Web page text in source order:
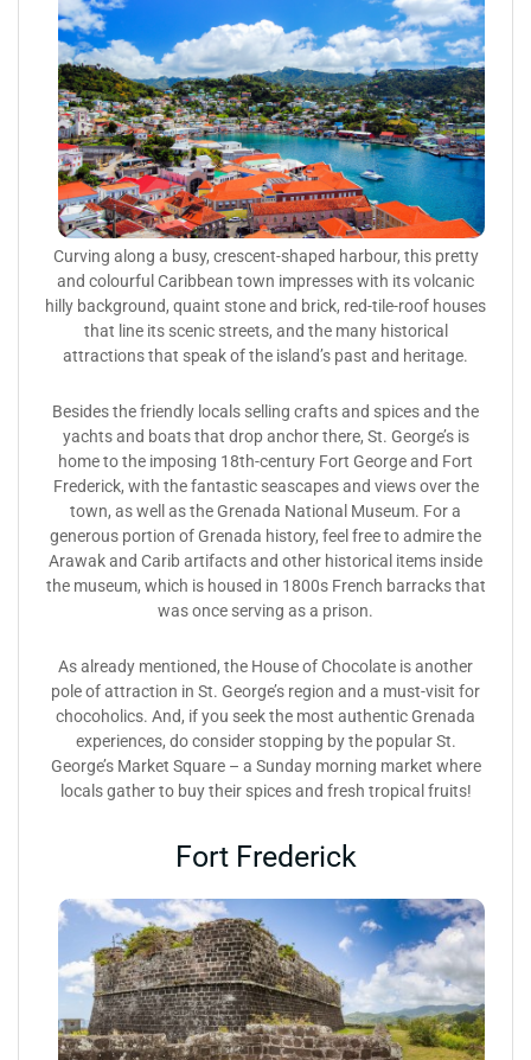
Curving along a busy, crescent-shaped harbour, this pretty
and colourful Caribbean town impresses with its volcanic
hilly background, quaint stone and brick, red-tile-roof houses
that line its scenic streets, and the many historical
attractions that speak of the island’s past and heritage.
Besides the friendly locals selling crafts and spices and the
yachts and boats that drop anchor there, St. George’s is
home to the imposing 18th-century Fort George and Fort
Frederick, with the fantastic seascapes and views over the
town, as well as the Grenada National Museum. For a
generous portion of Grenada history, feel free to admire the
Arawak and Carib artifacts and other historical items inside
the museum, which is housed in 1800s French barracks that
was once serving as a prison.
As already mentioned, the House of Chocolate is another
pole of attraction in St. George’s region and a must-visit for
chocoholics. And, if you seek the most authentic Grenada
experiences, do consider stopping by the popular St.
George’s Market Square – a Sunday morning market where
locals gather to buy their spices and fresh tropical fruits!
Fort Frederick